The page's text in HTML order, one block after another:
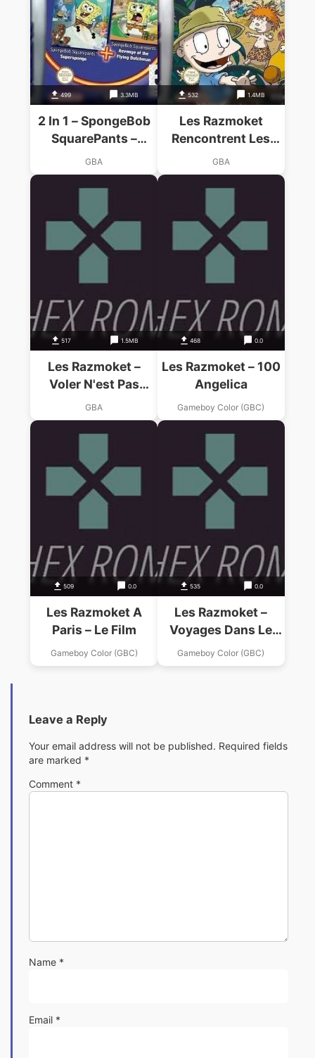
499 3.3MB
2 In 1 – SpongeBob
SquarePants –
SuperSponge & Les
Razmoket
Rencontrent Les
GBA
532 1.4MB
Les Razmoket
Rencontrent Les
Delajungle
GBA
517 1.5MB
Les Razmoket –
Voler N'est Pas
Jouer
GBA
468 0.0
Les Razmoket – 100
Angelica
Gameboy Color (GBC)
509 0.0
Les Razmoket A
Paris – Le Film
Gameboy Color (GBC)
535 0.0
Les Razmoket –
Voyages Dans Le
Temps
Gameboy Color (GBC)
Leave a Reply
Your email address will not be published. Required fields
are marked *
Comment *
Name *
Email *